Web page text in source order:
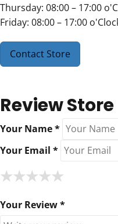
Thursday: 08:00 – 17:00
Friday: 08:00 – 17:00
Contact Store
Review Store
Your Name *
Your Email *
★
★★
★★★
★★★★
★★★★★
Your Review *